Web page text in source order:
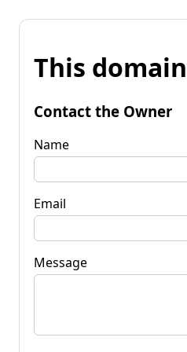
This
Contact the Owner
Name
Email
Message